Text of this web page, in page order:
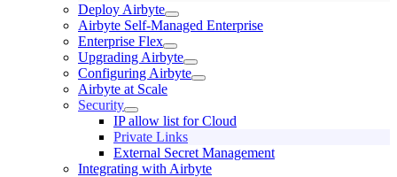
Deploy Airbyte
Airbyte Self-Managed Enterprise
Enterprise Flex
Upgrading Airbyte
Configuring Airbyte
Airbyte at Scale
Security
IP allow list for Cloud
Private Links
External Secret Management
Integrating with Airbyte